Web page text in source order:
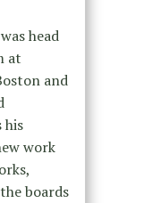
head
at
and
his
work
boards